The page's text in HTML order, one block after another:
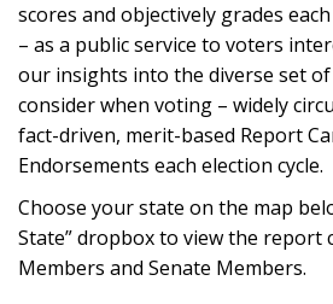
scores and objectively grades
– as a public service to voters
our insights into the diverse set
consider when voting – widely
fact-driven, merit-based Report
Endorsements each election cycle.
Choose your state on the map
State” dropbox to view the report
Members and Senate Members.